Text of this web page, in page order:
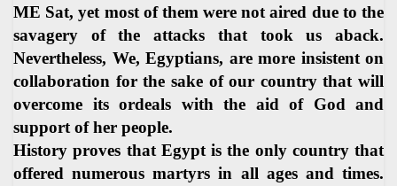
ME Sat, yet most of them were not aired due to the
savagery of the attacks that took us aback.
Nevertheless, We, Egyptians, are more insistent on
collaboration for the sake of our country that will
overcome its ordeals with the aid of God and
support of her people.
History proves that Egypt is the only country that
offered numerous martyrs in all ages and times.